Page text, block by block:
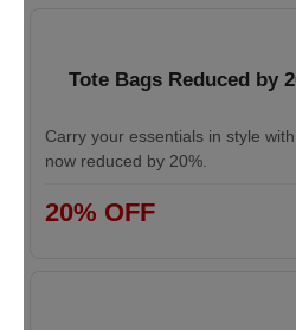
Tote Bags Reduced by
Carry your essentials in style
now reduced by 20%.
20% OFF